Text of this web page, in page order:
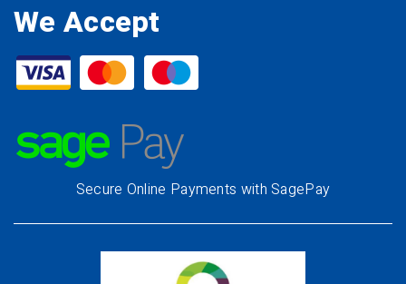
We Accept
Secure Online Payments with SagePay